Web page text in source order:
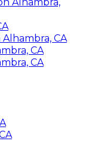
CA
CA
CA